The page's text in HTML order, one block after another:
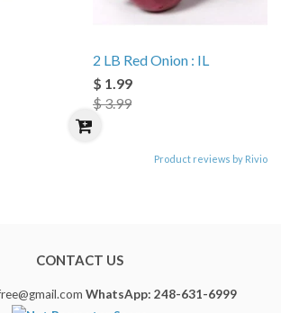
2 LB Red Onion : IL
$ 1.99
$ 3.99
Product reviews by Rivio
CONTACT US
WhatsApp: 248-631-6999